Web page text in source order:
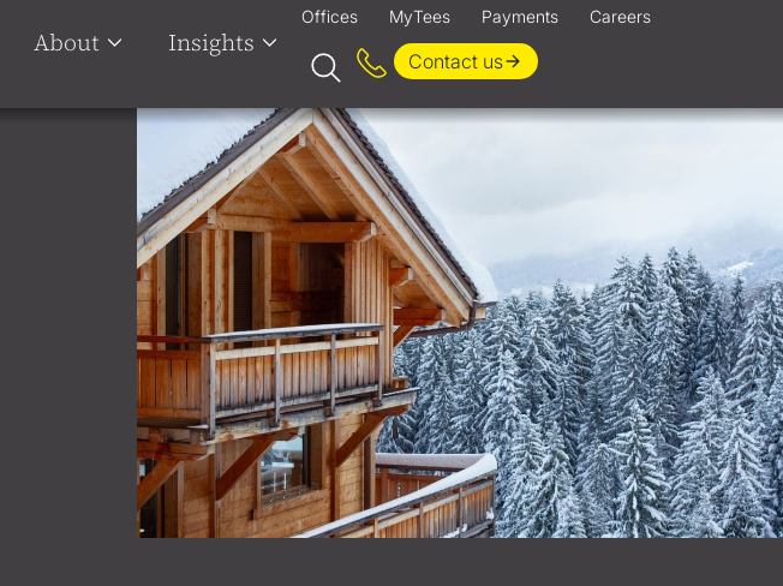
About Insights
Offices MyTees Payments Careers
Contact us